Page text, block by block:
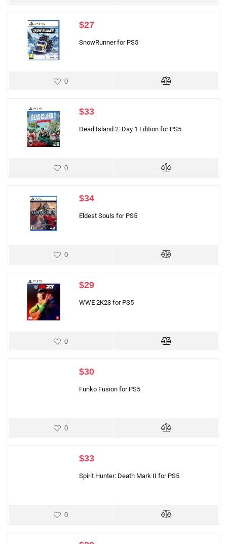
$27
SnowRunner for PS5
0
$33
Dead Island 2: Day 1 Edition for PS5
0
$34
Eldest Souls for PS5
0
$29
WWE 2K23 for PS5
0
$30
Funko Fusion for PS5
0
$33
Spirit Hunter: Death Mark II for PS5
0